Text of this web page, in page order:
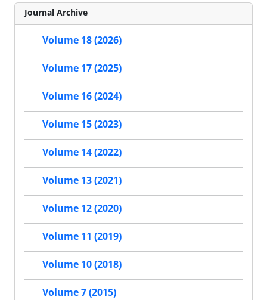
Journal Archive
Volume 18 (2026)
Volume 17 (2025)
Volume 16 (2024)
Volume 15 (2023)
Volume 14 (2022)
Volume 13 (2021)
Volume 12 (2020)
Volume 11 (2019)
Volume 10 (2018)
Volume 7 (2015)